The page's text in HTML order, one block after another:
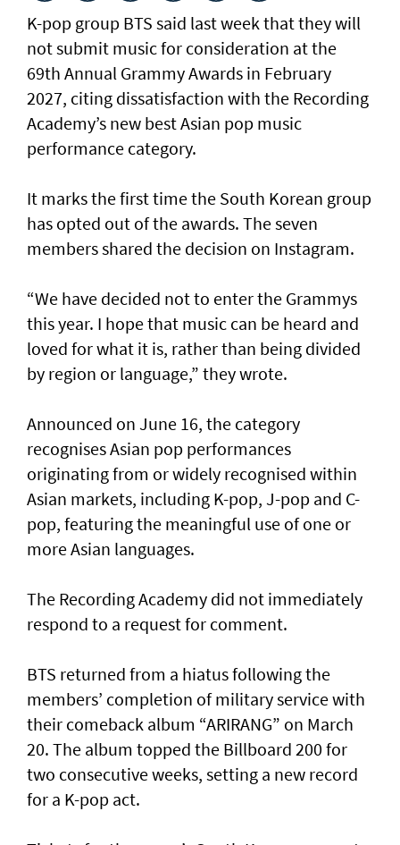
K-pop group BTS said last week that they will
not submit music for consideration at the
69th Annual Grammy Awards in February
2027, citing dissatisfaction with the Recording
Academy’s new best Asian pop music
performance category.
It marks the first time the South Korean group
has opted out of the awards. The seven
members shared the decision on Instagram.
“We have decided not to enter the Grammys
this year. I hope that music can be heard and
loved for what it is, rather than being divided
by region or language,” they wrote.
Announced on June 16, the category
recognises Asian pop performances
originating from or widely recognised within
Asian markets, including K-pop, J-pop and C-
pop, featuring the meaningful use of one or
more Asian languages.
The Recording Academy did not immediately
respond to a request for comment.
BTS returned from a hiatus following the
members’ completion of military service with
their comeback album “ARIRANG” on March
20. The album topped the Billboard 200 for
two consecutive weeks, setting a new record
for a K-pop act.